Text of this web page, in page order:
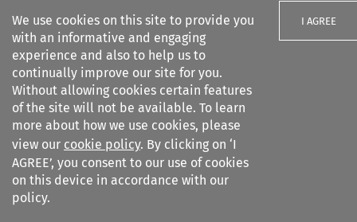
We use cookies on this site to provide you
with an informative and engaging
experience and also to help us to
continually improve our site for you.
Without allowing cookies certain features
of the site will not be available. To learn
more about how we use cookies, please
view our cookie policy. By clicking on ‘I
AGREE’, you consent to our use of cookies
on this device in accordance with our
policy.
I AGREE
Search filters
European Foreign Affairs
Review